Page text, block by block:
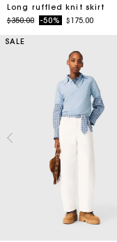
Long ruffled knit skirt
Price reduced from
$350.00to-50% $175.00
SALE